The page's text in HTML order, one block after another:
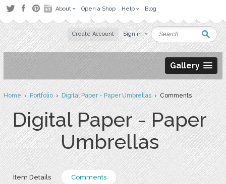
About Open a Shop Help Blog
Create Account Sign in
Gallery
Home›Portfolio›Digital Paper - Paper Umbrellas› Comments
Digital Paper - Paper
Umbrellas
Item Details Comments